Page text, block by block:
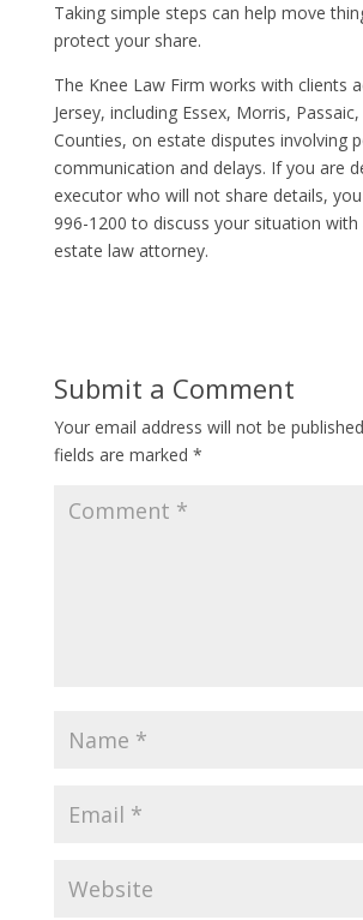
Taking simple steps can help move
protect your share.
The Knee Law Firm works with clients
Jersey, including Essex, Morris,
Counties, on estate disputes involving
communication and delays. If you are
executor who will not share details,
996-1200 to discuss your situation with
estate law attorney.
Submit a Comment
Your email address will not be
fields are marked *